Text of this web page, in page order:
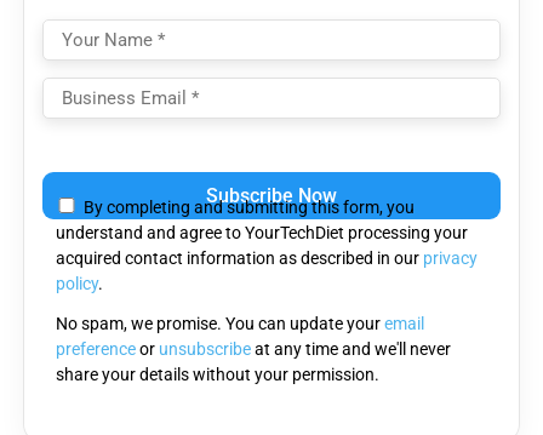
leave
this
field
empty.
By completing and submitting this form, you
understand and agree to YourTechDiet processing your
acquired contact information as described in our privacy
policy.
No spam, we promise. You can update youremail
preferenceor unsubscribeat any time and we'll never
share your details without your permission.